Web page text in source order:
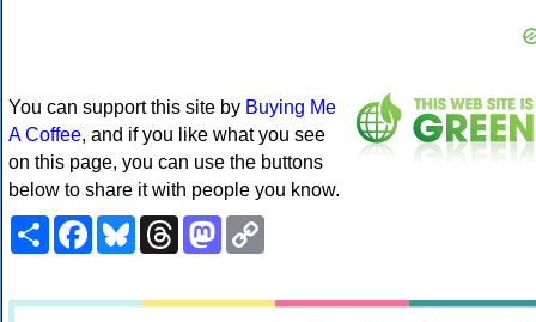
You can support this site by Buying Me
A Coffee, and if you like what you see
on this page, you can use the buttons
below to share it with people you know.
ShareFacebookBlueskyThreadsMastodon